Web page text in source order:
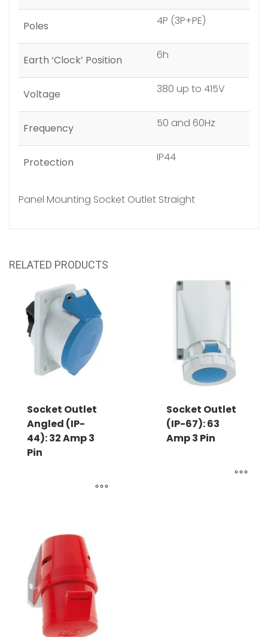
Poles 4P (3P+PE)
Earth ‘Clock’ Position 6h
Voltage 380 up to 415V
Frequency 50 and 60Hz
Protection IP44
Panel Mounting Socket Outlet Straight
RELATED PRODUCTS
Socket Outlet
Angled (IP-
44): 32 Amp 3
Pin
Socket Outlet
(IP-67): 63
Amp 3 Pin